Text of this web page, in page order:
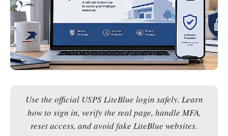
Use the official USPS LiteBlue login safely. Learn
how to sign in, verify the real page, handle MFA,
reset access, and avoid fake LiteBlue websites.